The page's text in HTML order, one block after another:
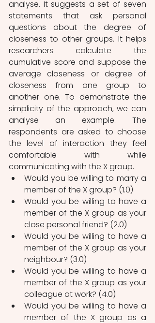
analyse. It suggests a set of seven
statements that ask personal
questions about the degree of
closeness to other groups. It helps
researchers calculate the
cumulative score and suppose the
average closeness or degree of
closeness from one group to
another one. To demonstrate the
simplicity of the approach, we can
analyse an example. The
respondents are asked to choose
the level of interaction they feel
comfortable with while
communicating with the X group.
Would you be willing to marry a
member of the X group? (1.0)
Would you be willing to have a
member of the X group as your
close personal friend? (2.0)
Would you be willing to have a
member of the X group as your
neighbour? (3.0)
Would you be willing to have a
member of the X group as your
colleague at work? (4.0)
Would you be willing to have a
member of the X group as a